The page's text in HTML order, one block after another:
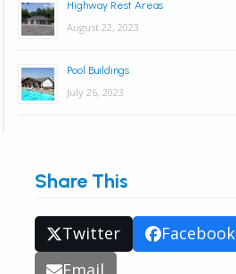
Highway Rest Areas
August 22, 2023
Pool Buildings
July 26, 2023
Share This
Twitter Facebook